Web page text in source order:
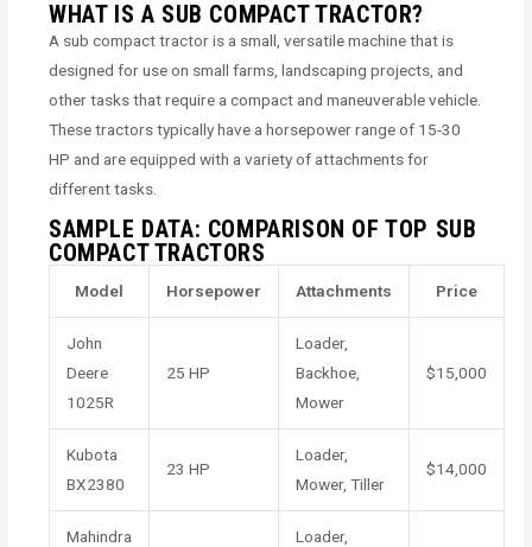
WHAT IS A SUB COMPACT TRACTOR?
A sub compact tractor is a small, versatile machine that is
designed for use on small farms, landscaping projects, and
other tasks that require a compact and maneuverable vehicle.
These tractors typically have a horsepower range of 15-30
HP and are equipped with a variety of attachments for
different tasks.
SAMPLE DATA: COMPARISON OF TOP SUB
COMPACT TRACTORS
Model Horsepower Attachments Price
John
Deere
1025R
25 HP
Loader,
Backhoe,
Mower
$15,000
Kubota
BX2380
23 HP
Loader,
Mower, Tiller
$14,000
Mahindra
Loader,